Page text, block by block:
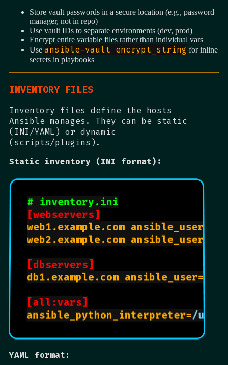
Store vault passwords in a secure location (e.g., password
manager, not in repo)
Use vault IDs to separate environments (dev, prod)
Encrypt entire variable files rather than individual vars
Use ansible-vault encrypt_string for inline
secrets in playbooks
INVENTORY FILES
Inventory files define the hosts
Ansible manages. They can be static
(INI/YAML) or dynamic
(scripts/plugins).
Static inventory (INI format):
# inventory.ini
[webservers]
web1.example.com ansible_user=
web2.example.com ansible_user=
[dbservers]
db1.example.com ansible_user=
[all:vars]
ansible_python_interpreter=/usr/
YAML format: